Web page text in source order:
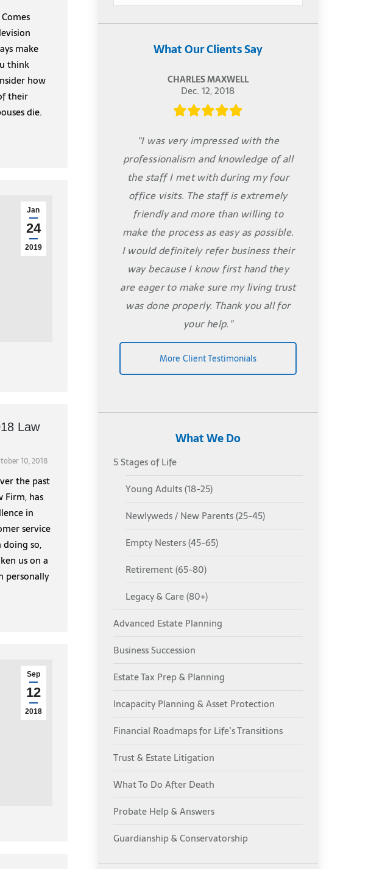
make
think
how
their
die.
Jan
24
2019
Law
10, 2018
the past
Firm, has
in
service
so,
us on a
personally
Sep
12
2018
What Our Clients Say
CHARLES MAXWELL
Dec. 12, 2018
"I was very impressed with the
professionalism and knowledge of all
the staff I met with during my four
office visits. The staff is extremely
friendly and more than willing to
make the process as easy as possible.
I would definitely refer business their
way because I know first hand they
are eager to make sure my living trust
was done properly. Thank you all for
your help."
More Client Testimonials
What We Do
5 Stages of Life
Young Adults (18-25)
Newlyweds / New Parents (25-45)
Empty Nesters (45-65)
Retirement (65-80)
Legacy & Care (80+)
Advanced Estate Planning
Business Succession
Estate Tax Prep & Planning
Incapacity Planning & Asset Protection
Financial Roadmaps for Life’s Transitions
Trust & Estate Litigation
What To Do After Death
Probate Help & Answers
Guardianship & Conservatorship